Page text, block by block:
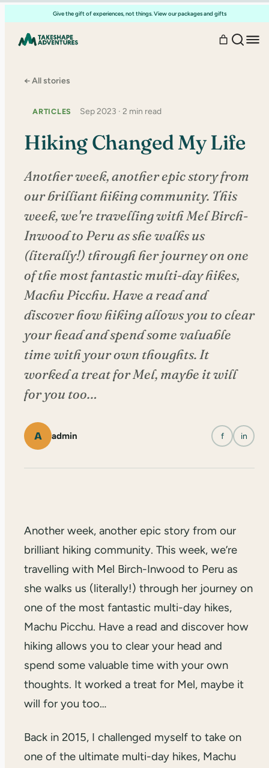
to
content
Give the gift of experiences, not things. View our packages and gifts
← All stories
ARTICLES Sep 2023 · 2 min read
Hiking Changed My Life
Another week, another epic story from
our brilliant hiking community. This
week, we're travelling with Mel Birch-
Inwood to Peru as she walks us
(literally!) through her journey on one
of the most fantastic multi-day hikes,
Machu Picchu. Have a read and
discover how hiking allows you to clear
your head and spend some valuable
time with your own thoughts. It
worked a treat for Mel, maybe it will
for you too…
A admin f in
Another week, another epic story from our
brilliant hiking community. This week, we’re
travelling with Mel Birch-Inwood to Peru as
she walks us (literally!) through her journey on
one of the most fantastic multi-day hikes,
Machu Picchu. Have a read and discover how
hiking allows you to clear your head and
spend some valuable time with your own
thoughts. It worked a treat for Mel, maybe it
will for you too…
Back in 2015, I challenged myself to take on
one of the ultimate multi-day hikes, Machu